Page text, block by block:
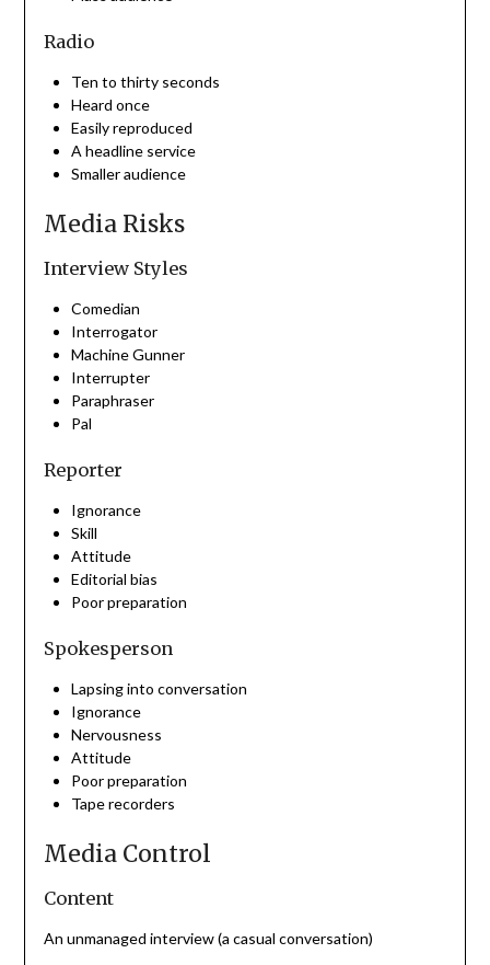
Radio
Ten to thirty seconds
Heard once
Easily reproduced
A headline service
Smaller audience
Media Risks
Interview Styles
Comedian
Interrogator
Machine Gunner
Interrupter
Paraphraser
Pal
Reporter
Ignorance
Skill
Attitude
Editorial bias
Poor preparation
Spokesperson
Lapsing into conversation
Ignorance
Nervousness
Attitude
Poor preparation
Tape recorders
Media Control
Content
An unmanaged interview (a casual conversation)